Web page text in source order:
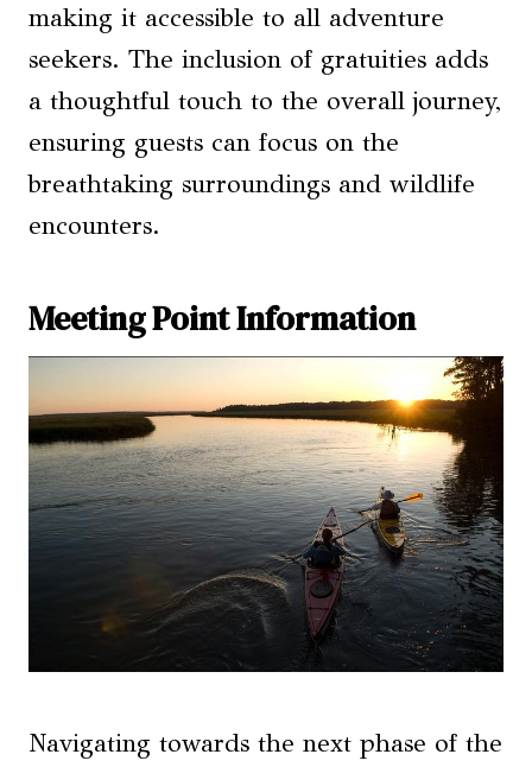
making it accessible to all adventure
seekers. The inclusion of gratuities adds
a thoughtful touch to the overall journey,
ensuring guests can focus on the
breathtaking surroundings and wildlife
encounters.
Meeting Point Information
Navigating towards the next phase of the